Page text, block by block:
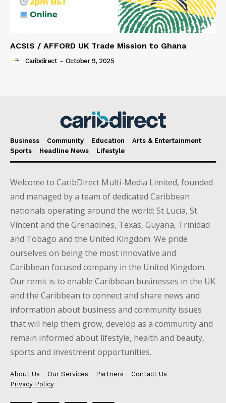
ACSIS / AFFORD UK Trade Mission to Ghana
Caribdirect - October 9, 2025
Business Community Education
Arts & Entertainment
Sports
Headline News Lifestyle
Welcome to CaribDirect Multi-Media Limited, founded
and managed by a team of dedicated Caribbean
nationals operating around the world; St Lucia, St
Vincent and the Grenadines, Texas, Guyana, Trinidad
and Tobago and the United Kingdom. We pride
ourselves on being the most innovative and
Caribbean focused company in the United Kingdom.
Our remit is to enable Caribbean businesses in the UK
and the Caribbean to connect and share news and
information about business and community issues
that will help them grow, develop as a community and
remain informed about lifestyle, health and beauty,
sports and investment opportunities.
About Us Our Services Partners
Contact Us
Privacy Policy